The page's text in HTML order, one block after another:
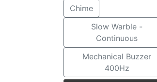
Chime
Slow Warble -
Continuous
Mechanical Buzzer
400Hz